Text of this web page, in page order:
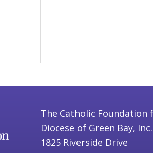
The Catholic Foundation
Diocese of Green Bay, Inc.
1825 Riverside Drive